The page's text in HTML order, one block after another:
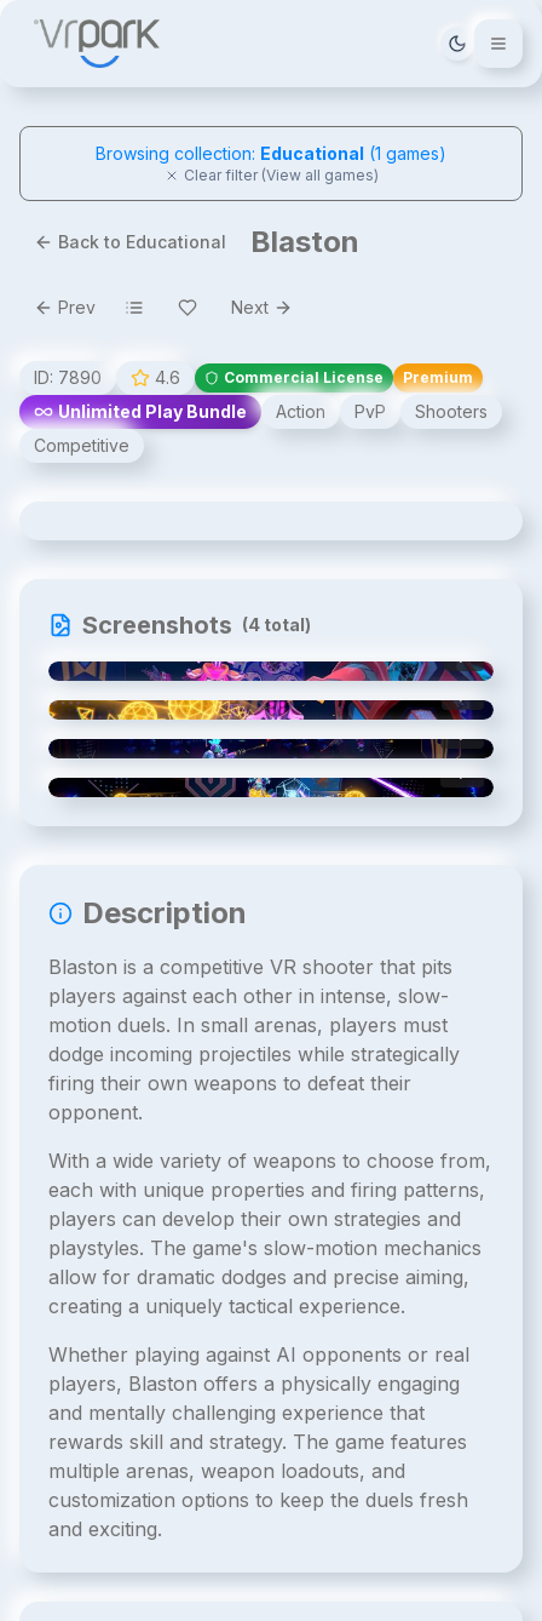
Tema
Browsing collection: Educational (1 games)
Clear filter (View all games)
Back to Educational Blaston
Prev Next
ID: 7890 4.6 Commercial License Premium
Unlimited Play Bundle Action PvP
Shooters
Competitive
Screenshots (4 total)
Description
Blaston is a competitive VR shooter that pits
players against each other in intense, slow-
motion duels. In small arenas, players must
dodge incoming projectiles while strategically
firing their own weapons to defeat their
opponent.
With a wide variety of weapons to choose from,
each with unique properties and firing patterns,
players can develop their own strategies and
playstyles. The game's slow-motion mechanics
allow for dramatic dodges and precise aiming,
creating a uniquely tactical experience.
Whether playing against AI opponents or real
players, Blaston offers a physically engaging
and mentally challenging experience that
rewards skill and strategy. The game features
multiple arenas, weapon loadouts, and
customization options to keep the duels fresh
and exciting.